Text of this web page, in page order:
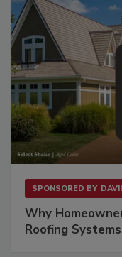
SPONSORED BY
Why
Roofing Systems